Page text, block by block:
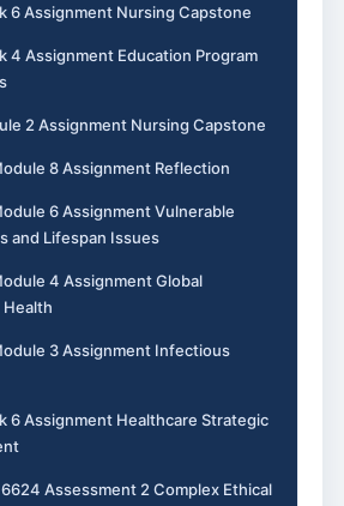
6 Assignment Nursing Capstone
4 Assignment Education Program
2 Assignment Nursing Capstone
8 Assignment Reflection
6 Assignment Vulnerable
and Lifespan Issues
4 Assignment Global
Health
3 Assignment Infectious
6 Assignment Healthcare Strategic
6624 Assessment 2 Complex Ethical